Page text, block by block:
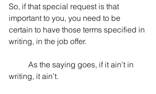
So, if that special request is that
important to you, you need to be
certain to have those terms specified in
writing, in the job offer.
writing, it ain’t.